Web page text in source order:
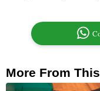
More From